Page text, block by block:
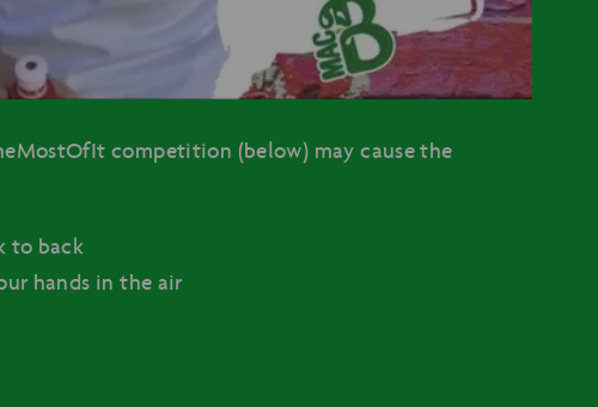
competition (below) may cause the
to back
hands in the air